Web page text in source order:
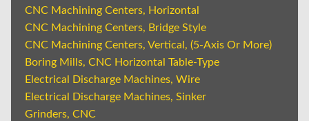
CNC Machining Centers, Horizontal
CNC Machining Centers, Bridge Style
CNC Machining Centers, Vertical, (5-Axis Or More)
Boring Mills, CNC Horizontal Table-Type
Electrical Discharge Machines, Wire
Electrical Discharge Machines, Sinker
Grinders, CNC